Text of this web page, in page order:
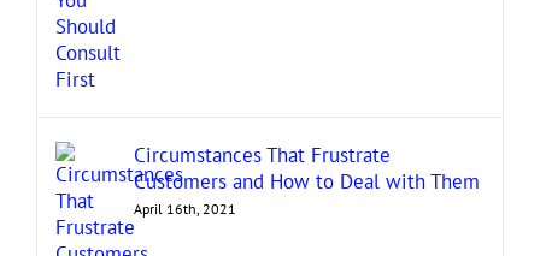
Circumstances That Frustrate
Customers and How to Deal with Them
April 16th, 2021